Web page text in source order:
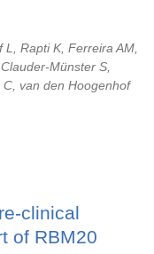
Rapti K, Ferreira AM,
Münster S,
van den Hoogenhof
clinical
of RBM20